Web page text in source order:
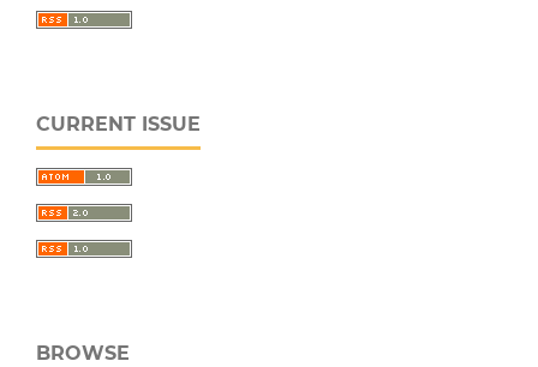
CURRENT ISSUE
BROWSE